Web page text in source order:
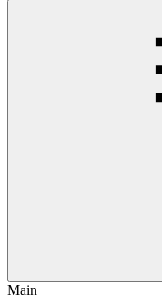
Main